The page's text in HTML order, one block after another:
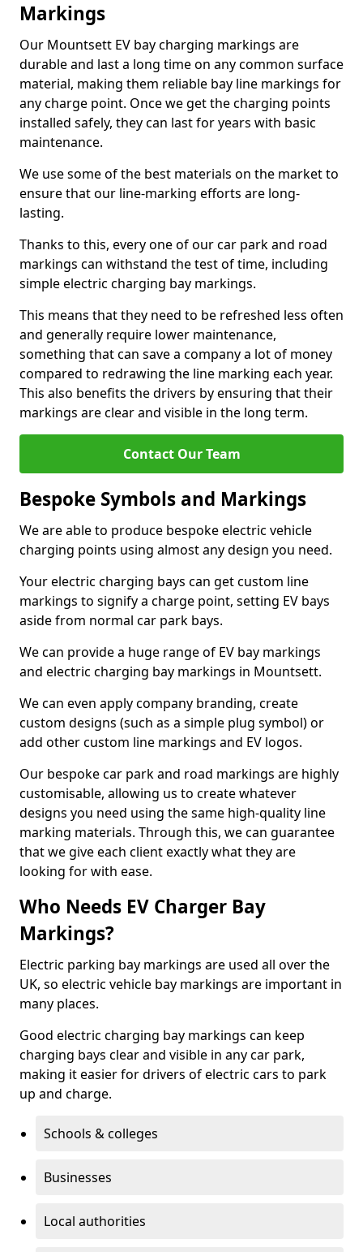
Markings
Our Mountsett EV bay charging markings are
durable and last a long time on any common surface
material, making them reliable bay line markings for
any charge point. Once we get the charging points
installed safely, they can last for years with basic
maintenance.
We use some of the best materials on the market to
ensure that our line-marking efforts are long-
lasting.
Thanks to this, every one of our car park and road
markings can withstand the test of time, including
simple electric charging bay markings.
This means that they need to be refreshed less often
and generally require lower maintenance,
something that can save a company a lot of money
compared to redrawing the line marking each year.
This also benefits the drivers by ensuring that their
markings are clear and visible in the long term.
Contact Our Team
Bespoke Symbols and Markings
We are able to produce bespoke electric vehicle
charging points using almost any design you need.
Your electric charging bays can get custom line
markings to signify a charge point, setting EV bays
aside from normal car park bays.
We can provide a huge range of EV bay markings
and electric charging bay markings in Mountsett.
We can even apply company branding, create
custom designs (such as a simple plug symbol) or
add other custom line markings and EV logos.
Our bespoke car park and road markings are highly
customisable, allowing us to create whatever
designs you need using the same high-quality line
marking materials. Through this, we can guarantee
that we give each client exactly what they are
looking for with ease.
Who Needs EV Charger Bay
Markings?
Electric parking bay markings are used all over the
UK, so electric vehicle bay markings are important in
many places.
Good electric charging bay markings can keep
charging bays clear and visible in any car park,
making it easier for drivers of electric cars to park
up and charge.
Schools & colleges
Businesses
Local authorities